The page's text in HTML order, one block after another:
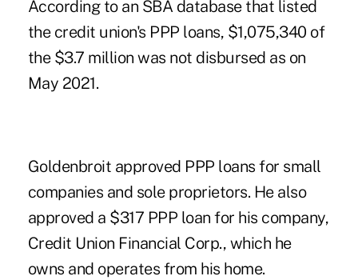
According to an SBA database that listed
the credit union's PPP loans, $1,075,340 of
the $3.7 million was not disbursed as on
May 2021.
Goldenbroit approved PPP loans for small
companies and sole proprietors. He also
approved a $317 PPP loan for his company,
Credit Union Financial Corp., which he
owns and operates from his home.